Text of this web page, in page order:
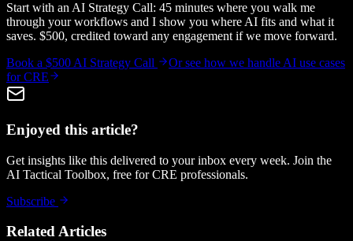
Start with an AI Strategy Call: 45 minutes where you walk me
through your workflows and I show you where AI fits and what it
saves. $500, credited toward any engagement if we move forward.
Book a $500 AI Strategy Call
Or see how we handle AI use cases
for CRE
Enjoyed this article?
Get insights like this delivered to your inbox every week. Join the
AI Tactical Toolbox, free for CRE professionals.
Subscribe
Related Articles